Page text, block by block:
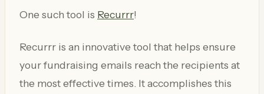
One such tool is Recurrr!
Recurrr is an innovative tool that helps ensure
your fundraising emails reach the recipients at
the most effective times. It accomplishes this